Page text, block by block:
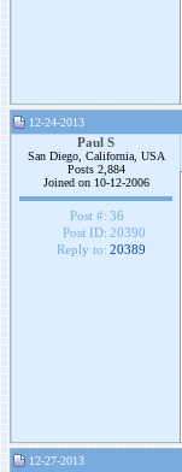
12-24-2013
Paul S
San Diego, California, USA
Posts 2,884
Joined on 10-12-2006
Post #: 36
Post ID: 20390
Reply to: 20389
12-27-2013